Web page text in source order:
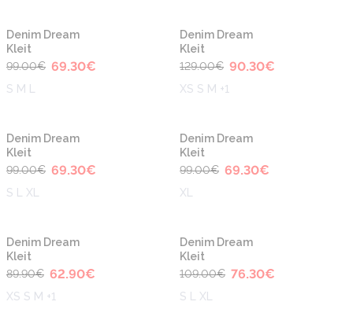
-30%
Denim Dream
Kleit
99.00€ 69.30€
S M L
-30%
Denim Dream
Kleit
129.00€ 90.30€
XS S M +1
-30%
Denim Dream
Kleit
99.00€ 69.30€
S L XL
-30%
Denim Dream
Kleit
99.00€ 69.30€
XL
-30%
Denim Dream
Kleit
89.90€ 62.90€
XS S M +1
-30%
Denim Dream
Kleit
109.00€ 76.30€
S L XL